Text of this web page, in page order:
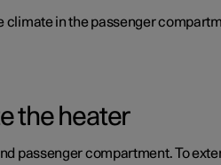
in the passenger
the heater
passenger compartment. To